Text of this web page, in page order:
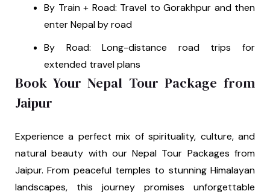
By Train + Road: Travel to Gorakhpur and then
enter Nepal by road
By Road: Long-distance road trips for
extended travel plans
Book Your Nepal Tour Package from
Jaipur
Experience a perfect mix of spirituality, culture, and
natural beauty with our Nepal Tour Packages from
Jaipur. From peaceful temples to stunning Himalayan
landscapes, this journey promises unforgettable